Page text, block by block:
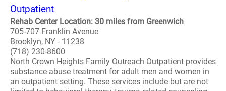
Outpatient
Rehab Center Location: 30 miles from Greenwich
705-707 Franklin Avenue
Brooklyn, NY - 11238
(718) 230-8600
North Crown Heights Family Outreach Outpatient provides
substance abuse treatment for adult men and women in
an outpatient setting. These services include but are not